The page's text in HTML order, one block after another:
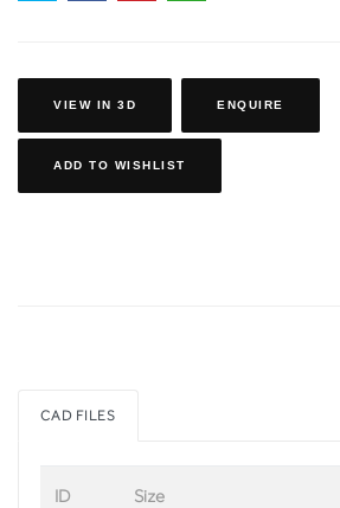
VIEW IN 3D ENQUIRE
ADD TO WISHLIST
CAD FILES
ID Size